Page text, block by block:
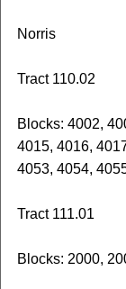
Norris
Tract 110.02
Blocks: 4002,
4015, 4016,
4053, 4054,
Tract 111.01
Blocks: 2000,